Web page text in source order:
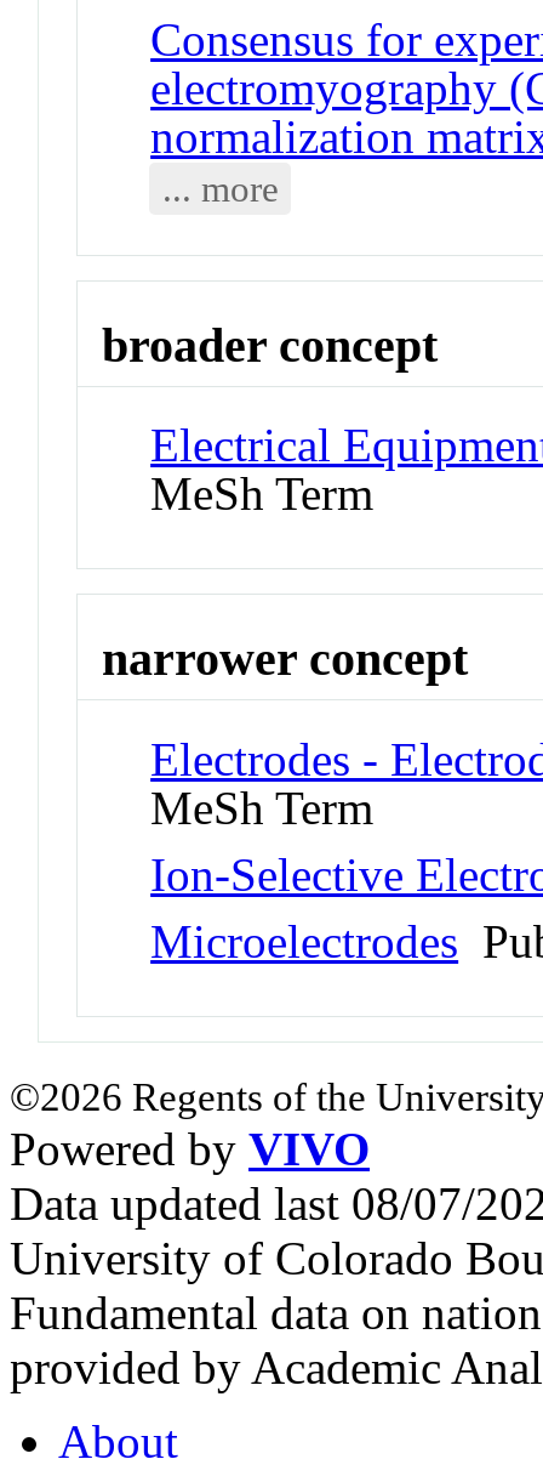
Consensus for
electromyography
normalization
... more
broader concept
Electrical
MeSh Term
narrower concept
Electrodes -
MeSh Term
Ion-Selective
Microelectrodes
©2026 Regents of the
Powered by VIVO
Data updated last 08/07/
University of Colorado
Fundamental data on
provided by Academic
About